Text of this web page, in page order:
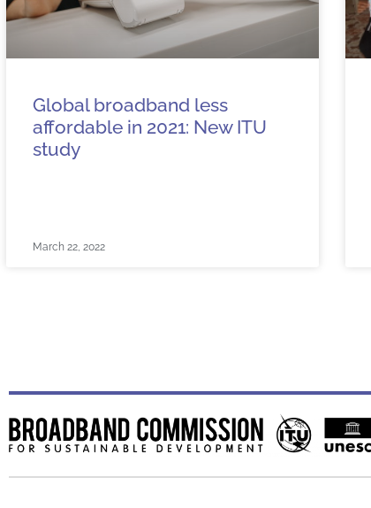
Global broadband less
affordable in 2021: New ITU
study
March 22, 2022